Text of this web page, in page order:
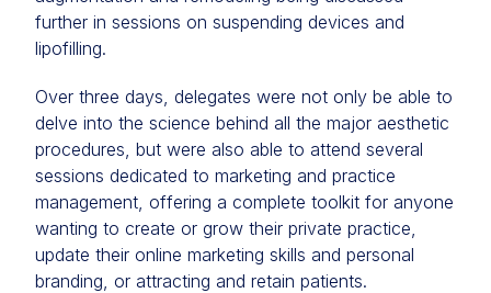
further in sessions on suspending devices and
lipofilling.
Over three days, delegates were not only be able to
delve into the science behind all the major aesthetic
procedures, but were also able to attend several
sessions dedicated to marketing and practice
management, offering a complete toolkit for anyone
wanting to create or grow their private practice,
update their online marketing skills and personal
branding, or attracting and retain patients.